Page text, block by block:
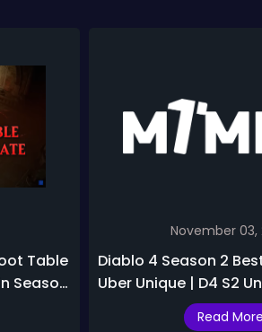
Table
Season
November 03,
Diablo 4 Season 2
Uber Unique | D4 S2
Read More